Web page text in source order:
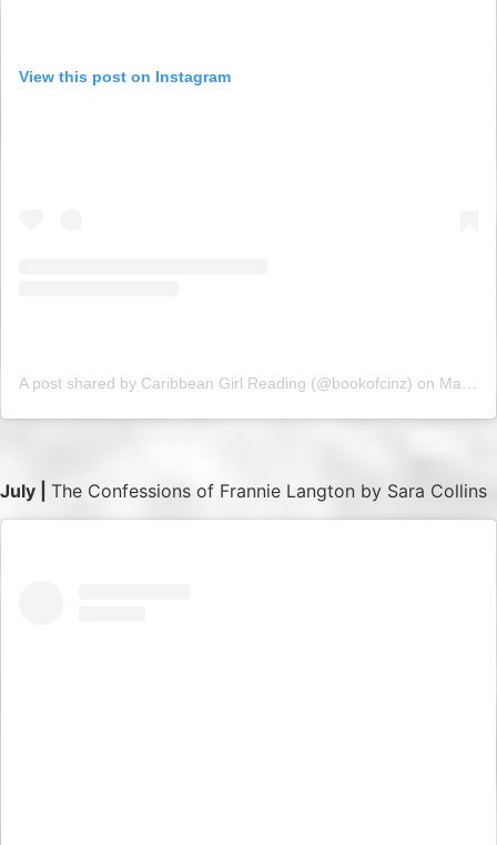
View this post on Instagram
A post shared by Caribbean Girl Reading (@bookofcinz) on May 15, 2019 at 11:55am PDT
July | The Confessions of Frannie Langton by Sara Collins